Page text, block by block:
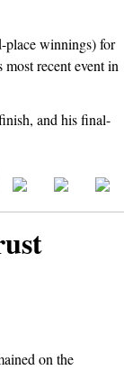
place winnings) for
recent event in
and his final-
on the